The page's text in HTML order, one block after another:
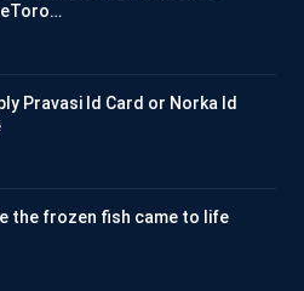
Pravasi Id Card or Norka Id
the frozen fish came to life